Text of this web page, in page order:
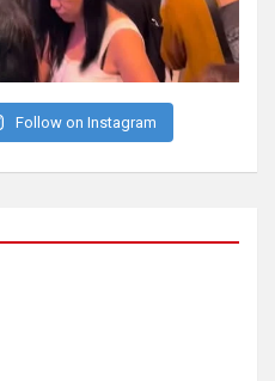
Follow on Instagram